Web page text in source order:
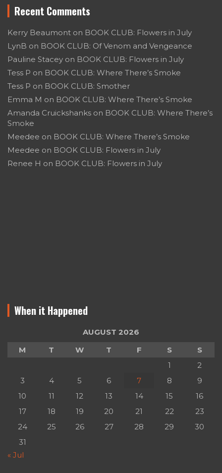
Recent Comments
Kerry Beaumont on BOOK CLUB: Flowers in July
LynB on BOOK CLUB: Of Venom and Vengeance
Pauline Stacey on BOOK CLUB: Flowers in July
Tess P on BOOK CLUB: Where There’s Smoke
Tess P on BOOK CLUB: Smother
Emma M on BOOK CLUB: Where There’s Smoke
Amanda Cruickshanks on BOOK CLUB: Where There’s
Smoke
Meedee on BOOK CLUB: Where There’s Smoke
Meedee on BOOK CLUB: Flowers in July
Renee H on BOOK CLUB: Flowers in July
When it Happened
AUGUST 2026
M
T W T F S
S
1
2
3
4 5 6 7 8
9
10
11 12 13 14 15
16
17
18 19 20 21 22
23
24
25 26 27 28 29
30
31
« Jul